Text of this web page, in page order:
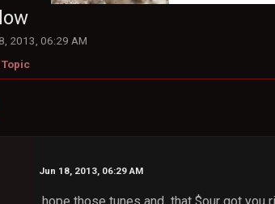
2013, 06:29 AM
Topic
Jun 18, 2013, 06:29 AM